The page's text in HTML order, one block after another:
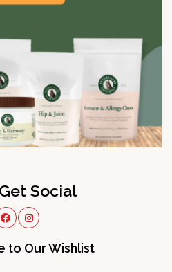
Social
to Our Wishlist